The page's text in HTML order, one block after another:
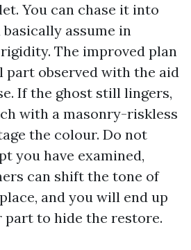
You can chase it into
assume in
The improved plan
part observed with the aid
If the ghost still lingers,
with a masonry-riskless
the colour. Do not
you have examined,
can shift the tone of
and you will end up
part to hide the restore.